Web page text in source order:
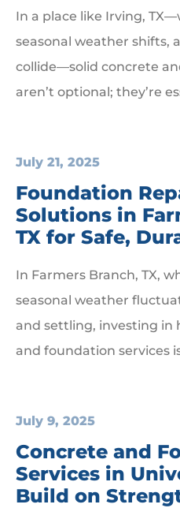
In a place like Irving,
seasonal weather shifts,
collide—solid concrete
aren’t optional; they’re
Foundation
Solutions in
TX for Safe,
July 21, 2025
In Farmers Branch, TX,
seasonal weather
and settling, investing in
and foundation services
Concrete and
Services in
Build on
July 9, 2025